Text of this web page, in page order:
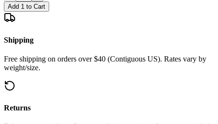
Add 1 to Cart
Shipping
Free shipping on orders over $40 (Contiguous US). Rates vary by
weight/size.
Returns